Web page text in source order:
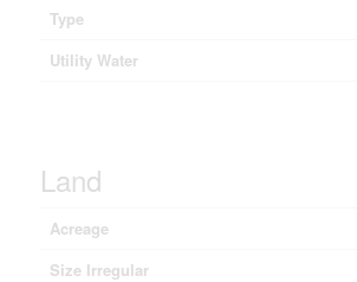
Type
Utility Water
Land
Acreage
Size Irregular